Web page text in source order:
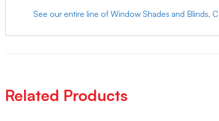
See our entire line of Window Shades and Blinds,
Related Products